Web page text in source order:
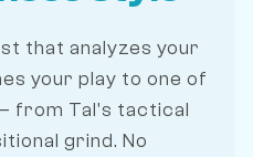
that analyzes your
your play to one of
from Tal's tactical
grind. No